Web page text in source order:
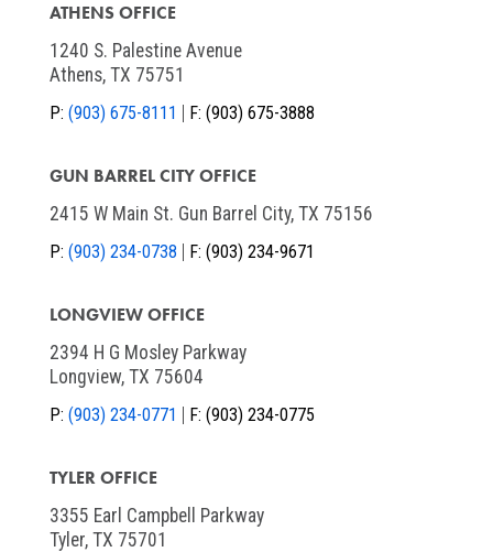
ATHENS OFFICE
1240 S. Palestine Avenue
Athens, TX 75751
P: (903) 675-8111 F: (903) 675-3888
GUN BARREL CITY OFFICE
2415 W Main St. Gun Barrel City, TX 75156
P: (903) 234-0738 F: (903) 234-9671
LONGVIEW OFFICE
2394 H G Mosley Parkway
Longview, TX 75604
P: (903) 234-0771 F: (903) 234-0775
TYLER OFFICE
3355 Earl Campbell Parkway
Tyler, TX 75701